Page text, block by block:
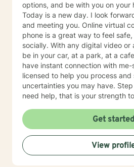
options, and be with you on your
Today is a new day. I look
and meeting you. Online virtual
phone is a great way to feel
socially. With any digital video or
be in your car, at a park, at a cafe, or on your sofa
have instant connection with
licensed to help you process
uncertainties you may have.
need help, that is your strength
cord is not easily broken: you,
Get started
View